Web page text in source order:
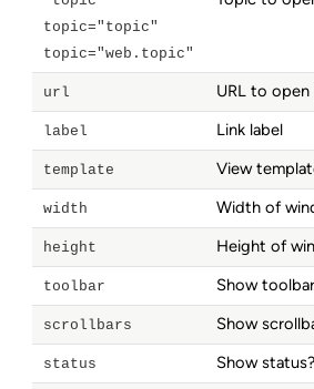
topic="topic"
topic="web.topic"
url URL to
label Link label
template View
width Width of
height Height of
toolbar Show
scrollbars Show
status Show status?